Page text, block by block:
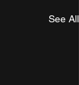
See All